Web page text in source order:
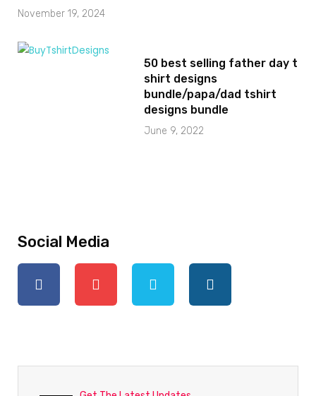
November 19, 2024
50 best selling father day t
shirt designs
bundle/papa/dad tshirt
designs bundle
June 9, 2022
Social Media